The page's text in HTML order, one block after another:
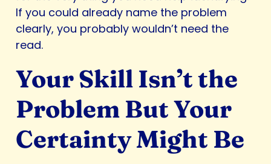
If you could already name the problem
clearly, you probably wouldn’t need the
read.
Your Skill Isn’t the
Problem But Your
Certainty Might Be